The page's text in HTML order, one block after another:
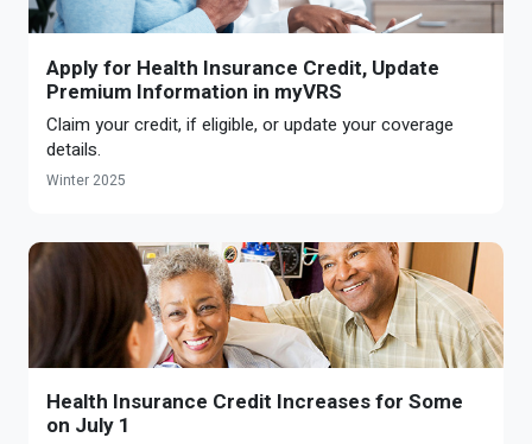
Apply for Health Insurance Credit, Update
Premium Information in myVRS
Claim your credit, if eligible, or update your coverage
details.
Winter 2025
Health Insurance Credit Increases for Some
on July 1